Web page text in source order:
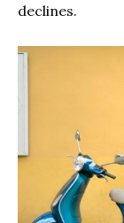
declines.